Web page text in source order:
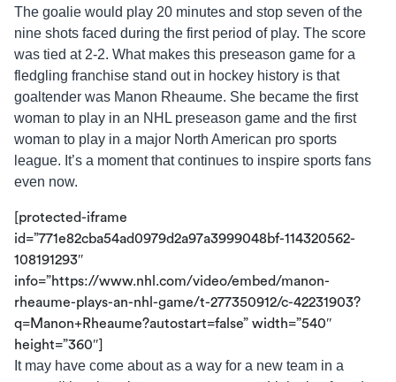
The goalie would play 20 minutes and stop seven of the
nine shots faced during the first period of play. The score
was tied at 2-2. What makes this preseason game for a
fledgling franchise stand out in hockey history is that
goaltender was Manon Rheaume. She became the first
woman to play in an NHL preseason game and the first
woman to play in a major North American pro sports
league. It’s a moment that continues to inspire sports fans
even now.
[protected-iframe
id=”771e82cba54ad0979d2a97a3999048bf-114320562-
108191293″
info=”https://www.nhl.com/video/embed/manon-
rheaume-plays-an-nhl-game/t-277350912/c-42231903?
q=Manon+Rheaume?autostart=false” width=”540″
height=”360″]
It may have come about as a way for a new team in a